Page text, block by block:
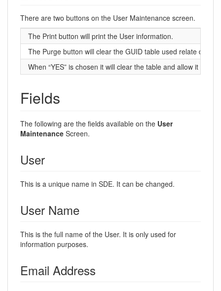
There are two buttons on the User Maintenance screen.
The Print button will print the User information.
The Purge button will clear the GUID table used relate data
When “YES” is chosen it will clear the table and allow it to
Fields
The following are the fields available on the User
Maintenance Screen.
User
This is a unique name in SDE. It can be changed.
User Name
This is the full name of the User. It is only used for
information purposes.
Email Address